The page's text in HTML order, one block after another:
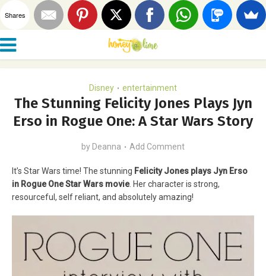
Disney • entertainment
The Stunning Felicity Jones Plays Jyn
Erso in Rogue One: A Star Wars Story
by Deanna Add Comment
It’s Star Wars time! The stunning Felicity Jones plays Jyn Erso
in Rogue One Star Wars movie. Her character is strong,
resourceful, self reliant, and absolutely amazing!
Shares